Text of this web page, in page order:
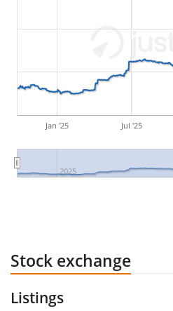
by buying for 10€ and
Therefore in this case the
ETF returns include dividend
Jan '25 Jul '25
2025
Stock exchange
Listings